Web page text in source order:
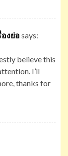
งย่อ says:
believe this
I’ll
thanks for